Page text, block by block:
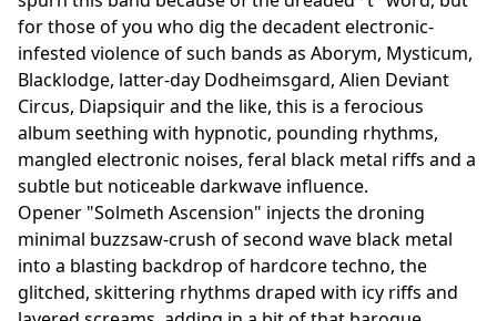
for those of you who dig the decadent electronic-
infested violence of such bands as Aborym, Mysticum,
Blacklodge, latter-day Dodheimsgard, Alien Deviant
Circus, Diapsiquir and the like, this is a ferocious
album seething with hypnotic, pounding rhythms,
mangled electronic noises, feral black metal riffs and a
subtle but noticeable darkwave influence.
Opener "Solmeth Ascension" injects the droning
minimal buzzsaw-crush of second wave black metal
into a blasting backdrop of hardcore techno, the
glitched, skittering rhythms draped with icy riffs and